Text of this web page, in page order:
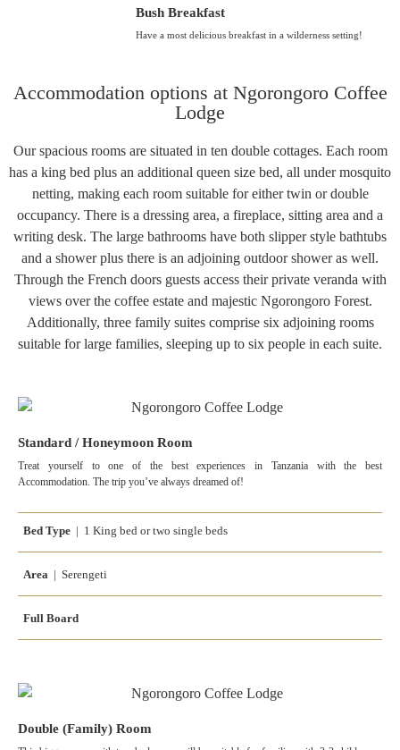
Bush Breakfast
Have a most delicious breakfast in a wilderness setting!
Accommodation options at Ngorongoro Coffee
Lodge
Our spacious rooms are situated in ten double cottages. Each room
has a king bed plus an additional queen size bed, all under mosquito
netting, making each room suitable for either twin or double
occupancy. There is a dressing area, a fireplace, sitting area and a
writing desk. The large bathrooms have both slipper style bathtubs
and a shower plus there is an adjoining outdoor shower as well.
Through the French doors guests access their private veranda with
views over the coffee estate and majestic Ngorongoro Forest.
Additionally, three family suites comprise six adjoining rooms
suitable for large families, sleeping up to six people in each suite.
Standard / Honeymoon Room
Treat yourself to one of the best experiences in Tanzania with the best
Accommodation. The trip you’ve always dreamed of!
Bed Type | 1 King bed or two single beds
Area | Serengeti
Full Board
Double (Family) Room